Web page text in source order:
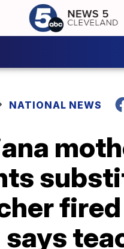
NATIONAL NEWS
says